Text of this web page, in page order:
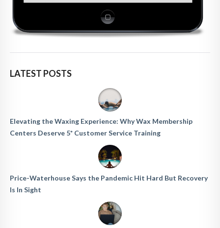
LATEST POSTS
Elevating the Waxing Experience: Why Wax Membership
Centers Deserve 5* Customer Service Training
Price-Waterhouse Says the Pandemic Hit Hard But Recovery
Is In Sight